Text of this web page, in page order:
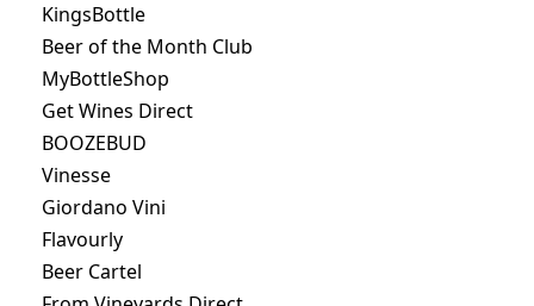
KingsBottle
Beer of the Month Club
MyBottleShop
Get Wines Direct
BOOZEBUD
Vinesse
Giordano Vini
Flavourly
Beer Cartel